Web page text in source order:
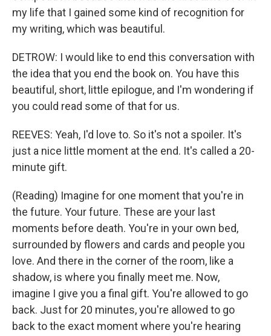
my life that I gained some kind of recognition for
my writing, which was beautiful.
DETROW: I would like to end this conversation with
the idea that you end the book on. You have this
beautiful, short, little epilogue, and I'm wondering if
you could read some of that for us.
REEVES: Yeah, I'd love to. So it's not a spoiler. It's
just a nice little moment at the end. It's called a 20-
minute gift.
(Reading) Imagine for one moment that you're in
the future. Your future. These are your last
moments before death. You're in your own bed,
surrounded by flowers and cards and people you
love. And there in the corner of the room, like a
shadow, is where you finally meet me. Now,
imagine I give you a final gift. You're allowed to go
back. Just for 20 minutes, you're allowed to go
back to the exact moment where you're hearing